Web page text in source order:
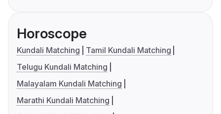
Horoscope
Kundali Matching
Tamil Kundali Matching
Telugu Kundali Matching
Malayalam Kundali Matching
Marathi Kundali Matching